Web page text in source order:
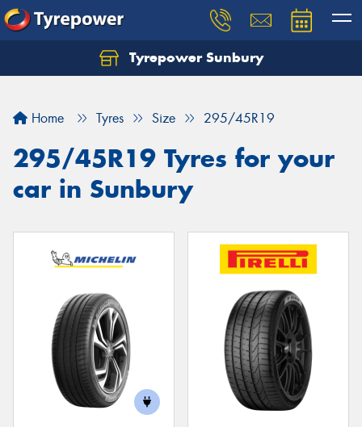
Tyrepower Sunbury
Home Tyres Size 295/45R19
295/45R19 Tyres for your
car in Sunbury
Let us know what you need, and our team will
Your details